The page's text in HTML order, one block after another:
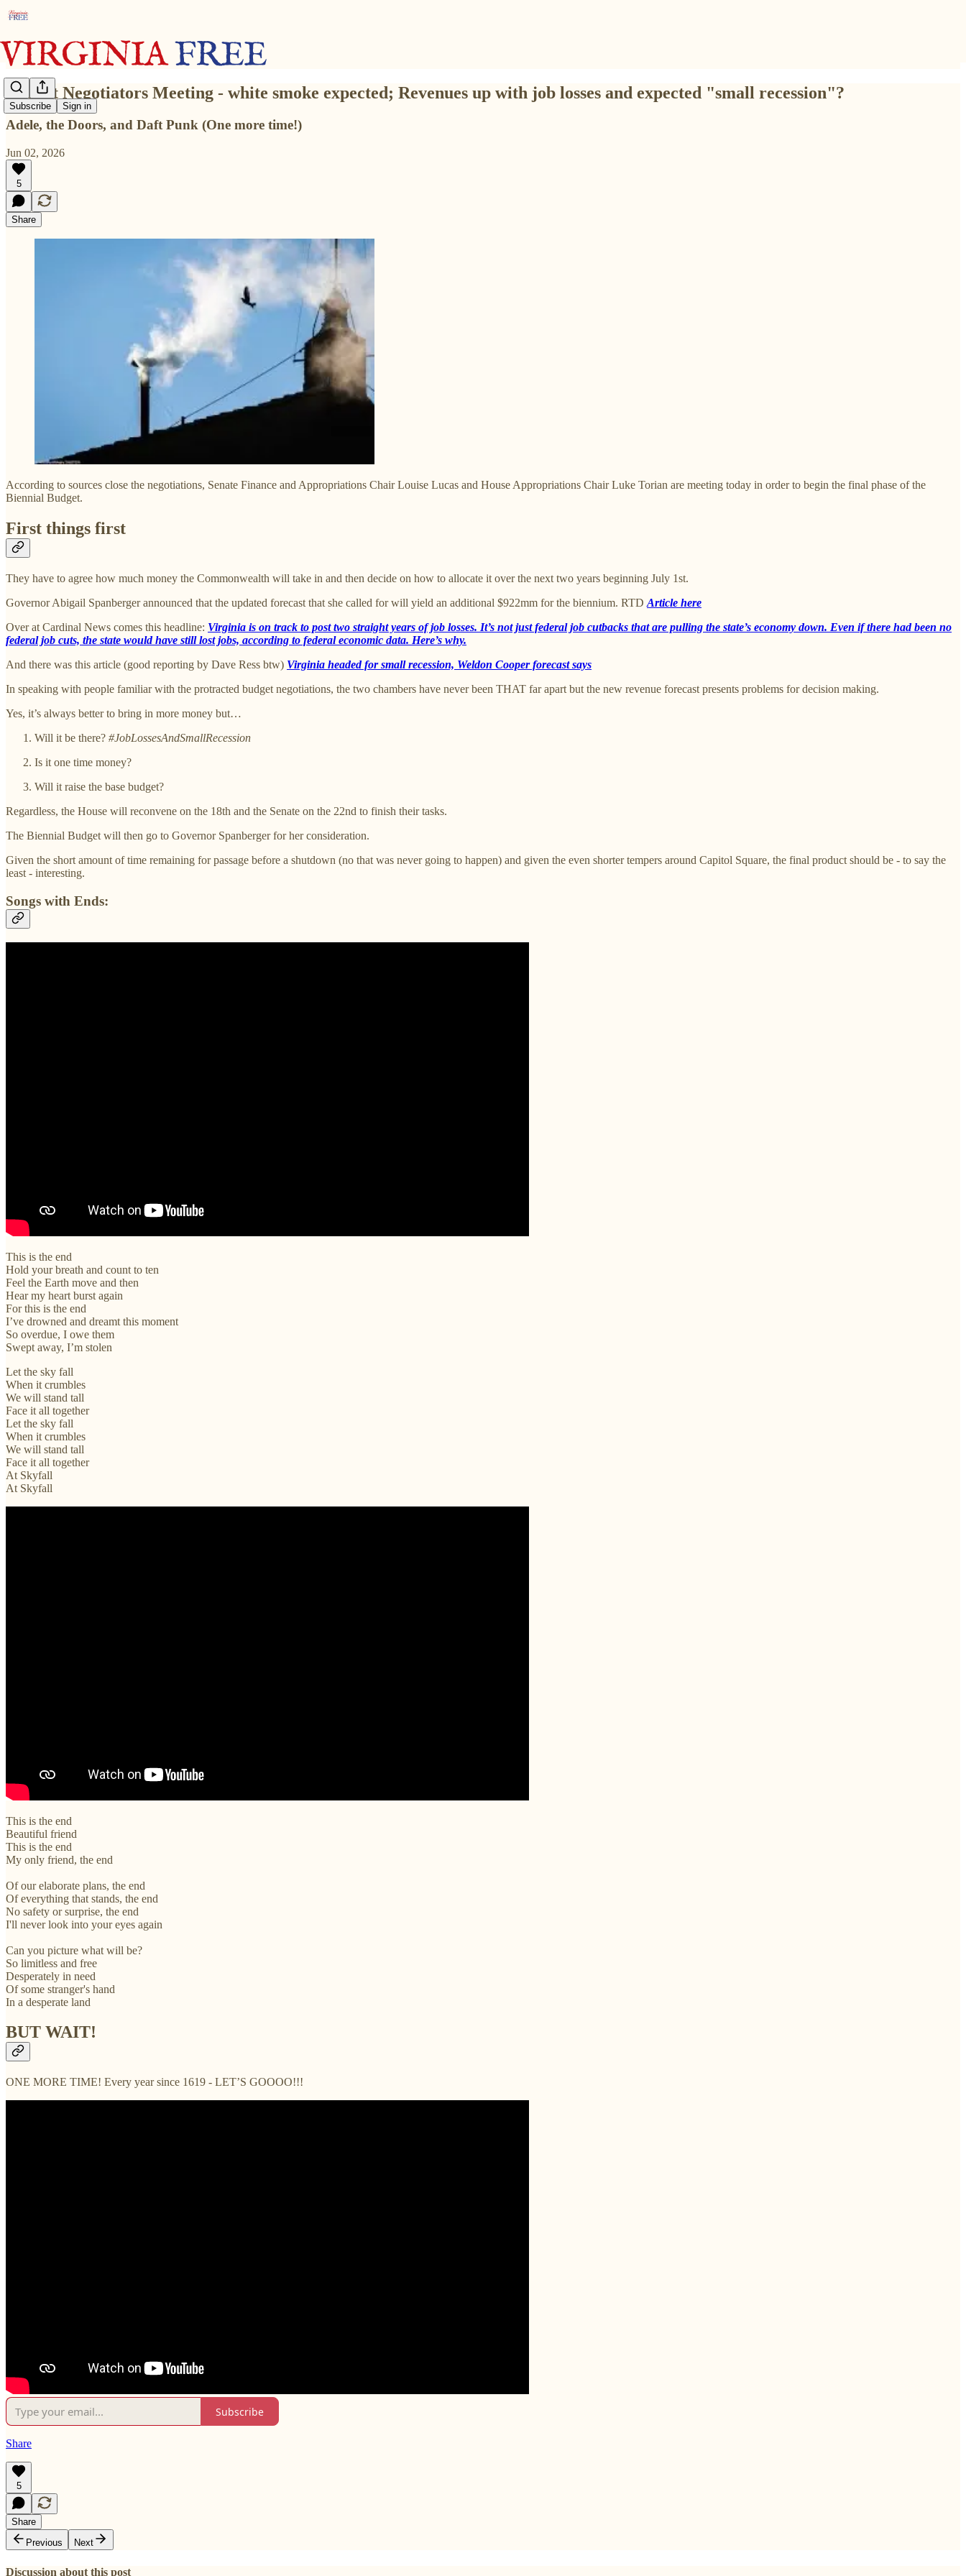
Subscribe Sign in
Budget Negotiators Meeting - white smoke expected; Revenues up with job losses and expected "small recession"?
Adele, the Doors, and Daft Punk (One more time!)
Jun 02, 2026
5
Share
According to sources close the negotiations, Senate Finance and Appropriations Chair Louise Lucas and House Appropriations Chair Luke Torian are meeting today in order to begin the final phase of the
Biennial Budget.
First things first
They have to agree how much money the Commonwealth will take in and then decide on how to allocate it over the next two years beginning July 1st.
Governor Abigail Spanberger announced that the updated forecast that she called for will yield an additional $922mm for the biennium. RTD Article here
Over at Cardinal News comes this headline: Virginia is on track to post two straight years of job losses. It’s not just federal job cutbacks that are pulling the state’s economy down. Even if there had been no
federal job cuts, the state would have still lost jobs, according to federal economic data. Here’s why.
And there was this article (good reporting by Dave Ress btw) Virginia headed for small recession, Weldon Cooper forecast says
In speaking with people familiar with the protracted budget negotiations, the two chambers have never been THAT far apart but the new revenue forecast presents problems for decision making.
Yes, it’s always better to bring in more money but…
Will it be there? #JobLossesAndSmallRecession
Is it one time money?
Will it raise the base budget?
Regardless, the House will reconvene on the 18th and the Senate on the 22nd to finish their tasks.
The Biennial Budget will then go to Governor Spanberger for her consideration.
Given the short amount of time remaining for passage before a shutdown (no that was never going to happen) and given the even shorter tempers around Capitol Square, the final product should be - to say the
least - interesting.
Songs with Ends:
This is the end
Hold your breath and count to ten
Feel the Earth move and then
Hear my heart burst again
For this is the end
I’ve drowned and dreamt this moment
So overdue, I owe them
Swept away, I’m stolen
Let the sky fall
When it crumbles
We will stand tall
Face it all together
Let the sky fall
When it crumbles
We will stand tall
Face it all together
At Skyfall
At Skyfall
This is the end
Beautiful friend
This is the end
My only friend, the end
Of our elaborate plans, the end
Of everything that stands, the end
No safety or surprise, the end
I'll never look into your eyes again
Can you picture what will be?
So limitless and free
Desperately in need
Of some stranger's hand
In a desperate land
BUT WAIT!
ONE MORE TIME! Every year since 1619 - LET’S GOOOO!!!
Subscribe
Share
5
Share
Previous
Next
Discussion about this post